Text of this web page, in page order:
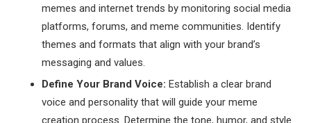
memes and internet trends by monitoring social media
platforms, forums, and meme communities. Identify
themes and formats that align with your brand’s
messaging and values.
Define Your Brand Voice: Establish a clear brand
voice and personality that will guide your meme
creation process. Determine the tone, humor, and style